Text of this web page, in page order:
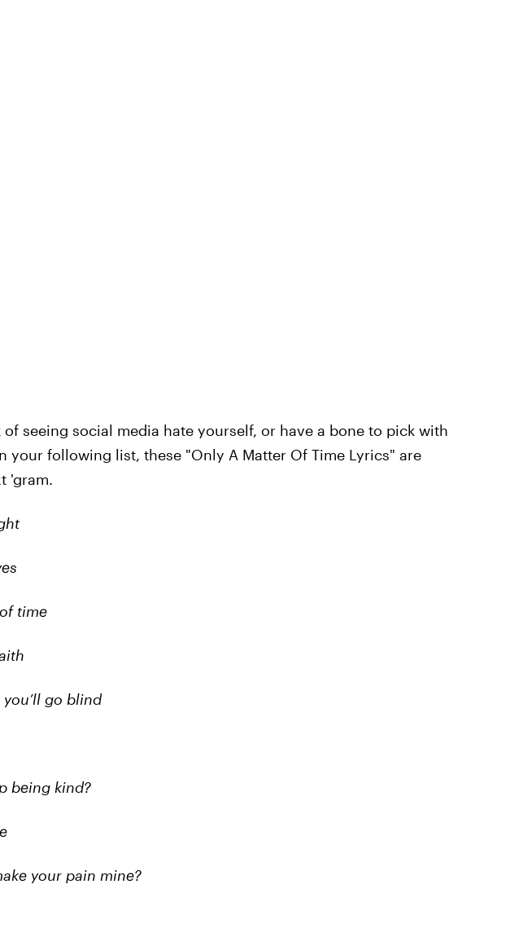
seeing social media hate yourself, or have a bone to pick with
your following list, these "Only A Matter Of Time Lyrics" are
'gram.
time
go blind
being kind?
your pain mine?